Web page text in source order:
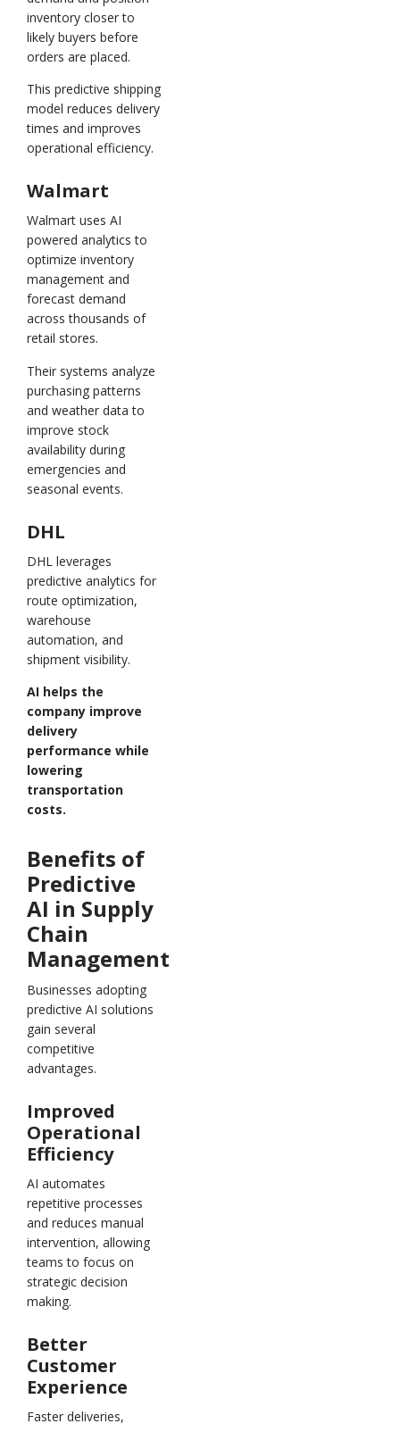
inventory closer to
likely buyers before
orders are placed.
This predictive shipping
model reduces delivery
times and improves
operational efficiency.
Walmart
Walmart uses AI
powered analytics to
optimize inventory
management and
forecast demand
across thousands of
retail stores.
Their systems analyze
purchasing patterns
and weather data to
improve stock
availability during
emergencies and
seasonal events.
DHL
DHL leverages
predictive analytics for
route optimization,
warehouse
automation, and
shipment visibility.
AI helps the
company improve
delivery
performance while
lowering
transportation
costs.
Benefits of
Predictive
AI in Supply
Chain
Management
Businesses adopting
predictive AI solutions
gain several
competitive
advantages.
Improved
Operational
Efficiency
AI automates
repetitive processes
and reduces manual
intervention, allowing
teams to focus on
strategic decision
making.
Better
Customer
Experience
Faster deliveries,